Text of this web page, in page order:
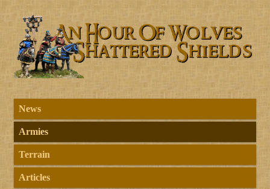
News
Armies
Terrain
Articles